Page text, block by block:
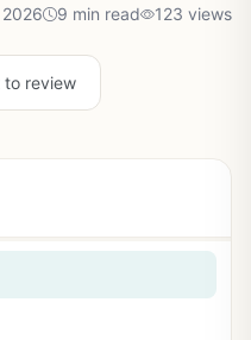
9 min read 123 views
review